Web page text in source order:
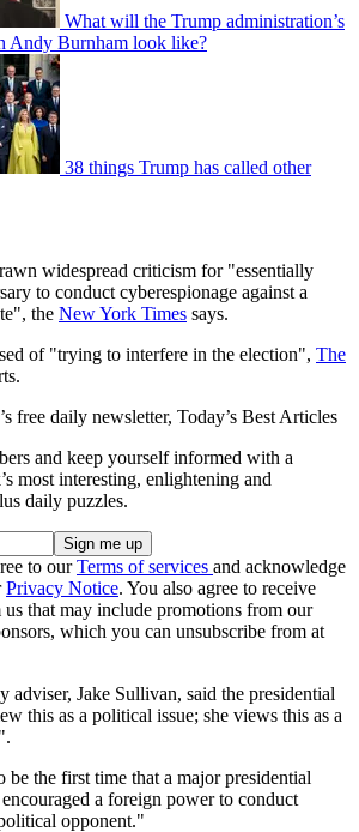
What will the Trump administration’s
Andy Burnham look like?
38 things Trump has called other
widespread criticism for "essentially
to conduct cyberespionage against a
the New York Times says.
of "trying to interfere in the election", The
free daily newsletter, Today’s Best Articles
and keep yourself informed with a
most interesting, enlightening and
daily puzzles.
to ourTerms of services and acknowledge
Privacy Notice. You also agree to receive
that may include promotions from our
which you can unsubscribe from at
adviser, Jake Sullivan, said the presidential
this as a political issue; she views this as a
be the first time that a major presidential
a foreign power to conduct
opponent."